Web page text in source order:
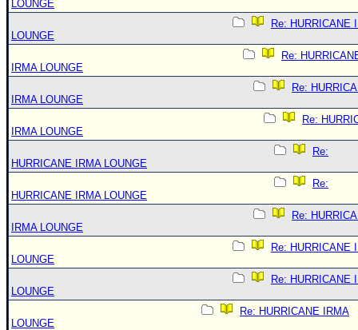
LOUNGE
Re: HURRICANE
LOUNGE
Re:
IRMA LOUNGE
Re:
IRMA LOUNGE
Re:
IRMA LOUNGE
Re:
HURRICANE IRMA LOUNGE
Re:
HURRICANE IRMA LOUNGE
Re:
IRMA LOUNGE
Re: HURRICANE
LOUNGE
Re: HURRICANE
LOUNGE
Re: HURRICANE IRMA
LOUNGE